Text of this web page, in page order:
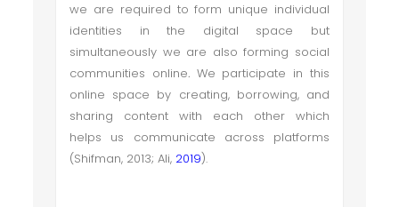
we are required to form unique individual
identities in the digital space but
simultaneously we are also forming social
communities online. We participate in this
online space by creating, borrowing, and
sharing content with each other which
helps us communicate across platforms
(Shifman, 2013; Ali, 2019).